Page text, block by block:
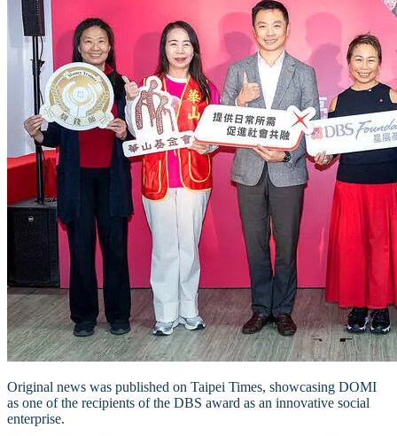
Original news was published on Taipei Times, showcasing DOMI
as one of the recipients of the DBS award as an innovative social
enterprise.